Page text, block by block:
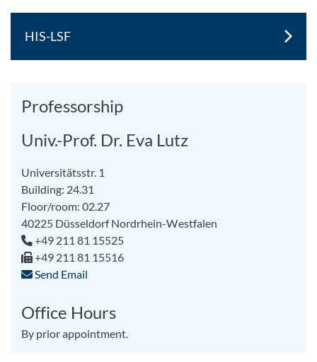
HIS-LSF
Professorship
Univ.-Prof. Dr. Eva Lutz
Universitätsstr. 1
Building: 24.31
Floor/room: 02.27
40225 DüsseldorfNordrhein-Westfalen
+49 211 81 15525
+49 211 81 15516
Send Email
Office Hours
By prior appointment.